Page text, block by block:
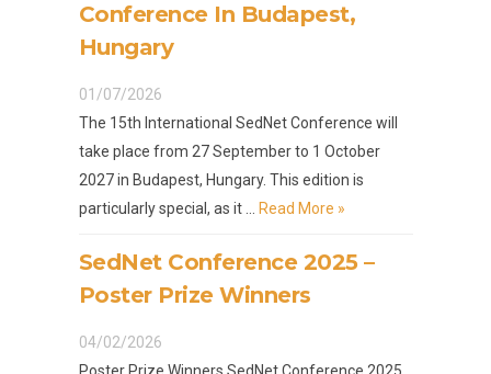
Conference In Budapest,
Hungary
01/07/2026
The 15th International SedNet Conference will
take place from 27 September to 1 October
2027 in Budapest, Hungary. This edition is
particularly special, as it …
Read More »
SedNet Conference 2025 –
Poster Prize Winners
04/02/2026